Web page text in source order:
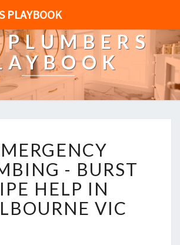
PLAYBOOK
M
E
R
G
E
N
- BURST
HELP IN
VIC